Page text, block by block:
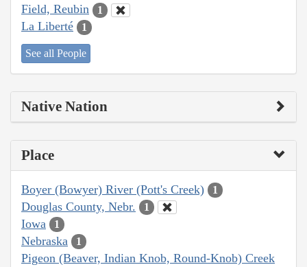
Field, Reubin 1
La Liberté 1
See all People
Native Nation
Place
Boyer (Bowyer) River (Pott's Creek) 1
Douglas County, Nebr. 1
Iowa 1
Nebraska 1
Pigeon (Beaver, Indian Knob, Round-Knob) Creek